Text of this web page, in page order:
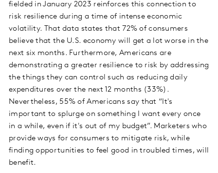
fielded in January 2023 reinforces this connection to
risk resilience during a time of intense economic
volatility. That data states that 72% of consumers
believe that the U.S. economy will get a lot worse in the
next six months. Furthermore, Americans are
demonstrating a greater resilience to risk by addressing
the things they can control such as reducing daily
expenditures over the next 12 months (33%).
Nevertheless, 55% of Americans say that “It's
important to splurge on something I want every once
in a while, even if it's out of my budget”. Marketers who
provide ways for consumers to mitigate risk, while
finding opportunities to feel good in troubled times, will
benefit.